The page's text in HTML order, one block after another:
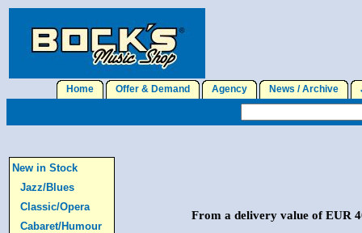
Home Offer & Demand Agency News / Archive
New in Stock
Jazz/Blues
Classic/Opera
Cabaret/Humour
From a delivery value of EUR